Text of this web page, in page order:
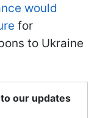
would
for
to Ukraine
our updates